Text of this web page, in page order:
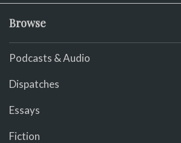
Browse
Podcasts & Audio
Dispatches
Essays
Fiction